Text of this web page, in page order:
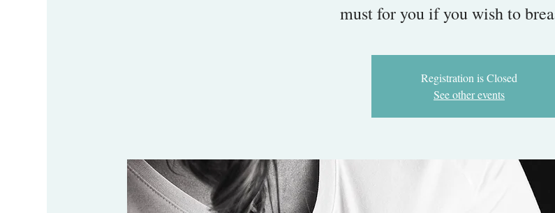
must for you if you wish to
Registration is Closed
See other events